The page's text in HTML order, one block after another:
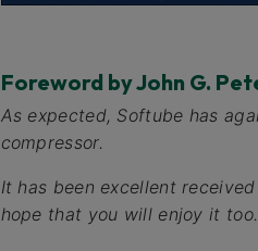
Foreword by John G.
As expected, Softube has
compressor.
It has been excellent
hope that you will enjoy it too.